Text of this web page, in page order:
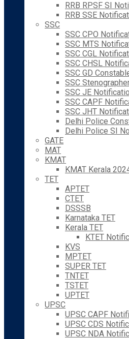
RRB RPSF SI
RRB SSE
SSC
SSC CPO
SSC MTS
SSC CGL
SSC CHSL
SSC GD
SSC
SSC JE
SSC CAPF
SSC JHT
Delhi Police
Delhi Police SI
GATE
MAT
KMAT
KMAT Kerala
TET
APTET
CTET
DSSSB
Karnataka TET
Kerala TET
KTET
KVS
MPTET
SUPER TET
TNTET
TSTET
UPTET
UPSC
UPSC CAPF
UPSC CDS
UPSC NDA